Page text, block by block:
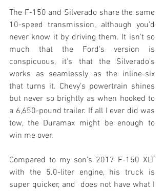
The F-150 and Silverado share the same
10-speed transmission, although you’d
never know it by driving them. It isn't so
much that the Ford's version is
conspicuous, it's that the Silverado's
works as seamlessly as the inline-six
that turns it. Chevy's powertrain shines
but never so brightly as when hooked to
a 6,650-pound trailer. If all I ever did was
tow, the Duramax might be enough to
win me over.
Compared to my son’s 2017 F-150 XLT
with the 5.0-liter engine, his truck is
super quicker, and  does not have what I